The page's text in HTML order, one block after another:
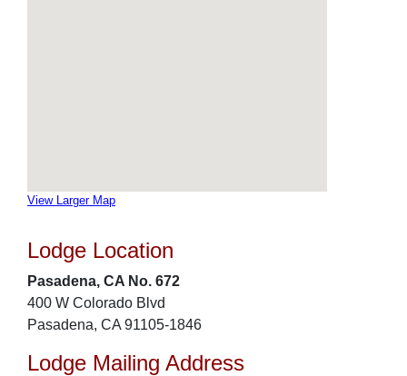
View Larger Map
Lodge Location
Pasadena, CA No. 672
400 W Colorado Blvd
Pasadena, CA 91105-1846
Lodge Mailing Address